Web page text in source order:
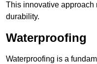
This innovative approach
durability.
Waterproofing
Waterproofing is a